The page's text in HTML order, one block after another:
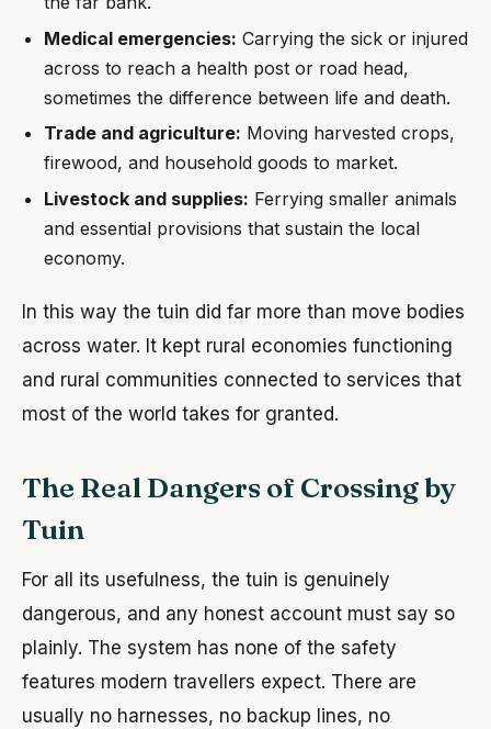
Medical emergencies: Carrying the sick or injured
across to reach a health post or road head,
sometimes the difference between life and death.
Trade and agriculture: Moving harvested crops,
firewood, and household goods to market.
Livestock and supplies: Ferrying smaller animals
and essential provisions that sustain the local
economy.
In this way the tuin did far more than move bodies
across water. It kept rural economies functioning
and rural communities connected to services that
most of the world takes for granted.
The Real Dangers of Crossing by
Tuin
For all its usefulness, the tuin is genuinely
dangerous, and any honest account must say so
plainly. The system has none of the safety
features modern travellers expect. There are
usually no harnesses, no backup lines, no